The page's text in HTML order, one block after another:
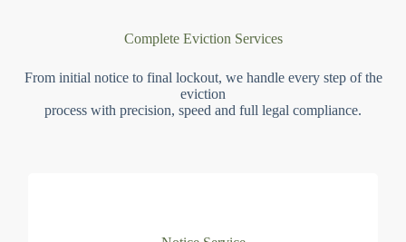
Complete Eviction Services
From initial notice to final lockout, we handle every step of the
eviction
process with precision, speed and full legal compliance.